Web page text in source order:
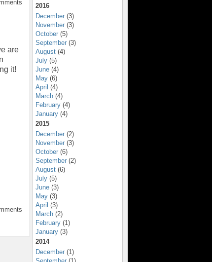
are
it!
2016
December (3)
November (3)
October (5)
September (3)
August (4)
July (5)
June (4)
May (6)
April (4)
March (4)
February (4)
January (4)
2015
December (2)
November (3)
October (6)
September (2)
August (6)
July (5)
June (3)
May (3)
April (3)
March (2)
February (1)
January (3)
2014
December (1)